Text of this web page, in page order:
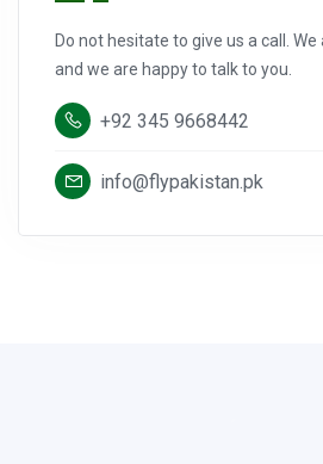
Do not hesitate to give us a call.
and we are happy to talk to you.
+92 345 9668442
info@flypakistan.pk